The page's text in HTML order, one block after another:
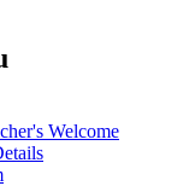
Welcome